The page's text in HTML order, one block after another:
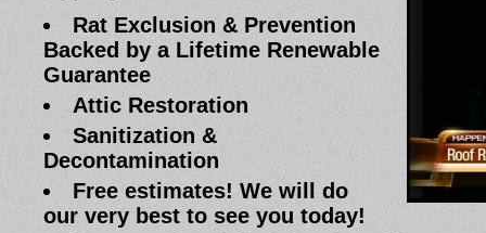
Rat Exclusion & Prevention
Backed by a Lifetime Renewable
Guarantee
Attic Restoration
Sanitization &
Decontamination
Free estimates! We will do
our very best to see you today!